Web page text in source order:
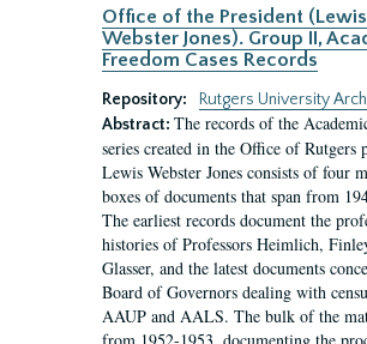
Office of the President (Lewis
Webster Jones). Group II,
Freedom Cases Records
Repository:
Rutgers University
Abstract: The records of the
series created in the Office of Rutgers
Lewis Webster Jones consists of four
boxes of documents that span from
The earliest records document the
histories of Professors Heimlich,
Glasser, and the latest documents
Board of Governors dealing with
AAUP and AALS. The bulk of the